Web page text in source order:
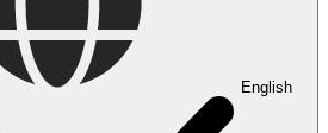
English